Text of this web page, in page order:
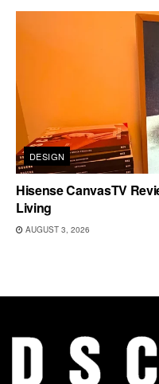
DESIGN
Hisense CanvasTV
Living
AUGUST 3, 2026